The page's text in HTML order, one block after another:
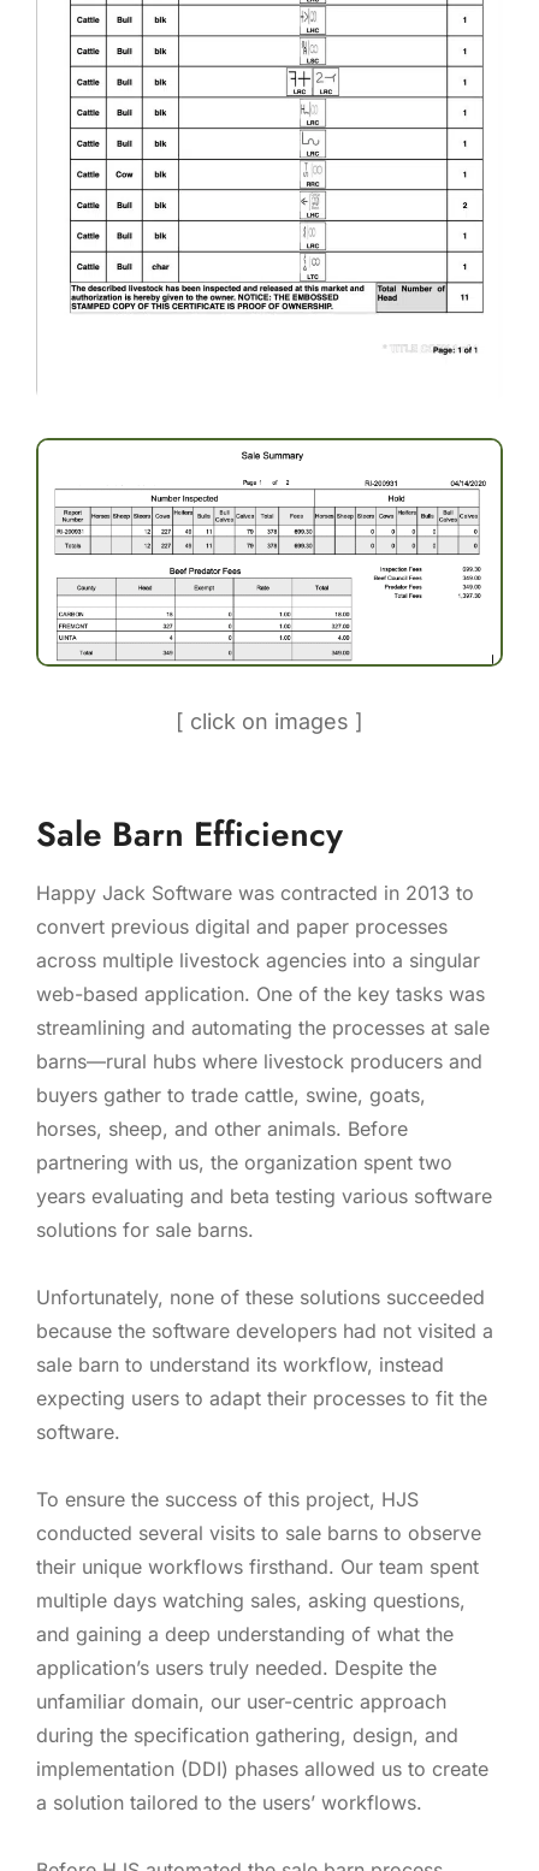
[ click on images ]
Sale Barn Efficiency
Happy Jack Software was contracted in 2013 to
convert previous digital and paper processes
across multiple livestock agencies into a singular
web-based application. One of the key tasks was
streamlining and automating the processes at sale
barns—rural hubs where livestock producers and
buyers gather to trade cattle, swine, goats,
horses, sheep, and other animals. Before
partnering with us, the organization spent two
years evaluating and beta testing various software
solutions for sale barns.
Unfortunately, none of these solutions succeeded
because the software developers had not visited a
sale barn to understand its workflow, instead
expecting users to adapt their processes to fit the
software.
To ensure the success of this project, HJS
conducted several visits to sale barns to observe
their unique workflows firsthand. Our team spent
multiple days watching sales, asking questions,
and gaining a deep understanding of what the
application’s users truly needed. Despite the
unfamiliar domain, our user-centric approach
during the specification gathering, design, and
implementation (DDI) phases allowed us to create
a solution tailored to the users’ workflows.